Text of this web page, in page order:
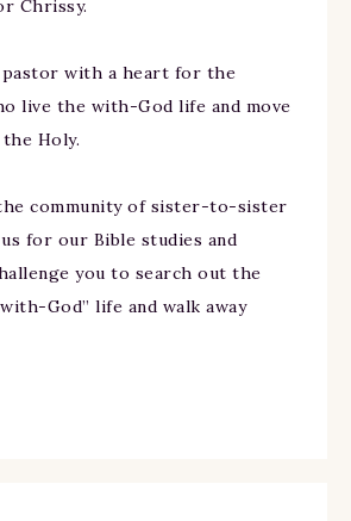
Chrissy.
pastor with a heart for the
live the with-God life and move
Holy.
community of sister-to-sister
for our Bible studies and
you to search out the
God” life and walk away